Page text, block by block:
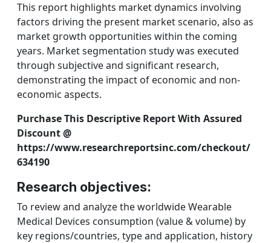
This report highlights market dynamics involving
factors driving the present market scenario, also as
market growth opportunities within the coming
years. Market segmentation study was executed
through subjective and significant research,
demonstrating the impact of economic and non-
economic aspects.
Purchase This Descriptive Report With Assured
Discount @
https://www.researchreportsinc.com/checkout/
634190
Research objectives:
To review and analyze the worldwide Wearable
Medical Devices consumption (value & volume) by
key regions/countries, type and application, history